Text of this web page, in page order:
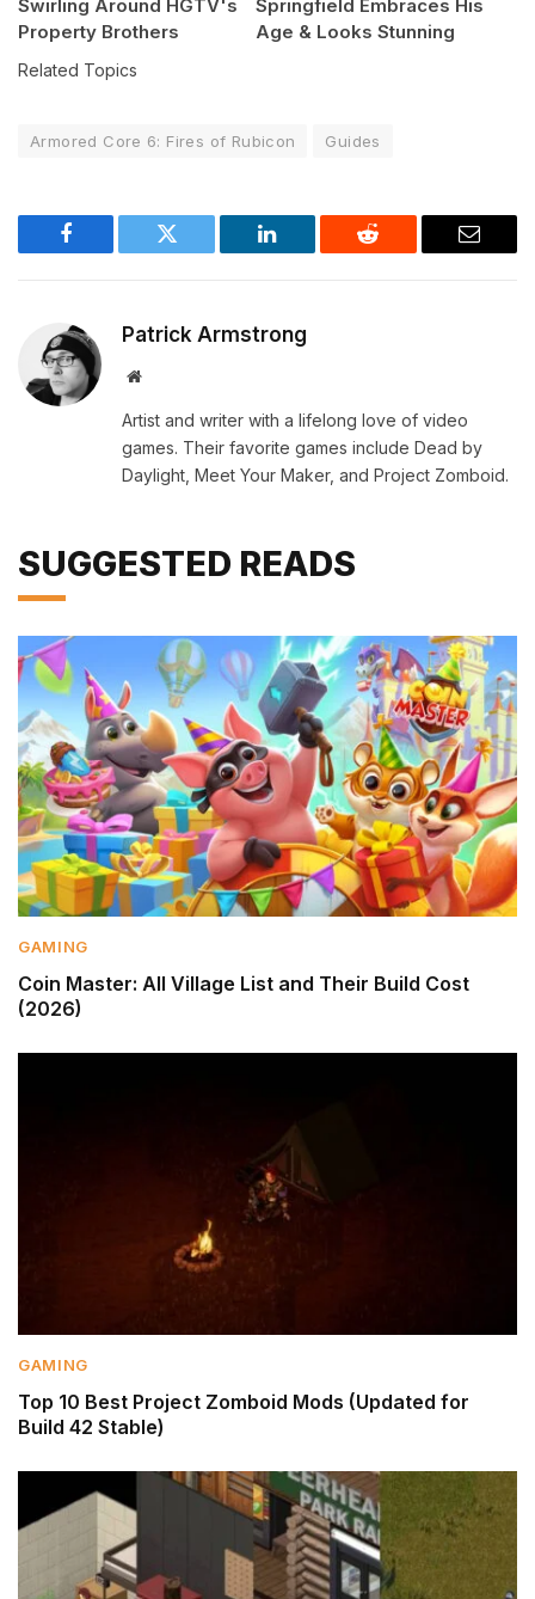
Swirling Around HGTV's
Property Brothers
Springfield Embraces His
Age & Looks Stunning
Related Topics
Armored Core 6: Fires of Rubicon Guides
Facebook Twitter LinkedIn Reddit Email
Patrick Armstrong
Website
Artist and writer with a lifelong love of video
games. Their favorite games include Dead by
Daylight, Meet Your Maker, and Project Zomboid.
SUGGESTED READS
GAMING
Coin Master: All Village List and Their Build Cost
(2026)
GAMING
Top 10 Best Project Zomboid Mods (Updated for
Build 42 Stable)